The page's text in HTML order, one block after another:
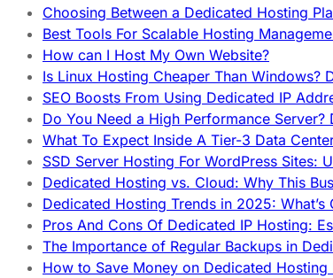
Choosing Between a Dedicated Hosting
Best Tools For Scalable Hosting
How can I Host My Own Website?
Is Linux Hosting Cheaper Than Windows?
SEO Boosts From Using Dedicated IP
Do You Need a High Performance
What To Expect Inside A Tier-3 Data
SSD Server Hosting For WordPress Sites:
Dedicated Hosting vs. Cloud: Why This
Dedicated Hosting Trends in 2025: What’s
Pros And Cons Of Dedicated IP Hosting:
The Importance of Regular Backups in
How to Save Money on Dedicated Hosting